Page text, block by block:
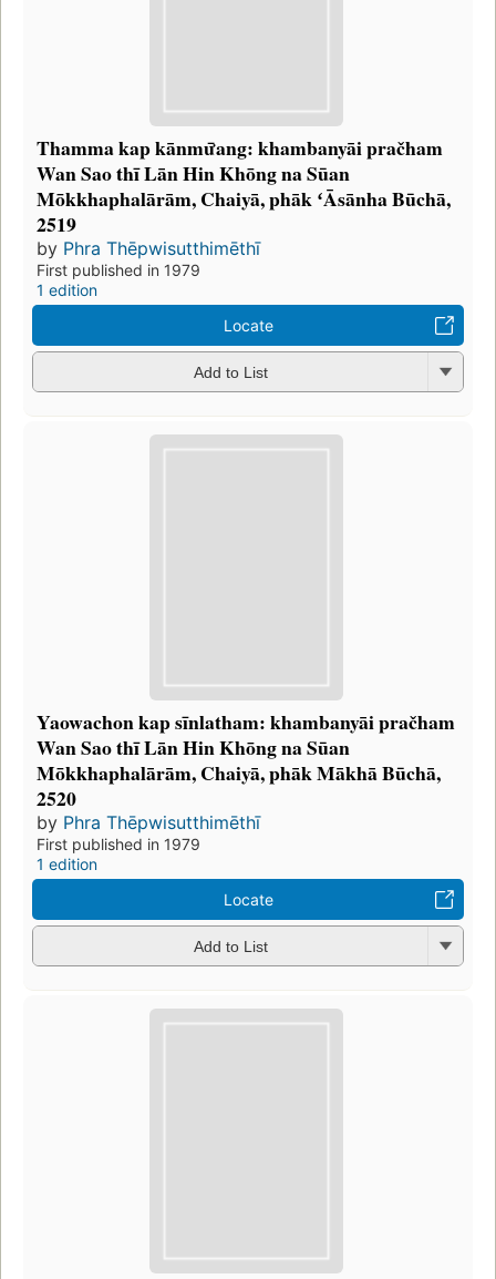
Thamma kap kānmư̄ang: khambanyāi pračham
Wan Sao thī Lān Hin Khōng na Sūan
Mōkkhaphalārām, Chaiyā, phāk ʻĀsānha Būchā,
2519
by Phra Thēpwisutthimēthī
First published in 1979
1 edition
Locate
Add to List
Yaowachon kap sīnlatham: khambanyāi pračham
Wan Sao thī Lān Hin Khōng na Sūan
Mōkkhaphalārām, Chaiyā, phāk Mākhā Būchā,
2520
by Phra Thēpwisutthimēthī
First published in 1979
1 edition
Locate
Add to List